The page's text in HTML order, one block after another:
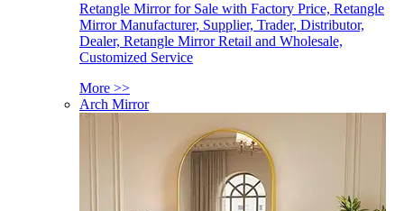
Retangle Mirror for Sale with Factory Price, Retangle
Mirror Manufacturer, Supplier, Trader, Distributor,
Dealer, Retangle Mirror Retail and Wholesale,
Customized Service
More >>
Arch Mirror